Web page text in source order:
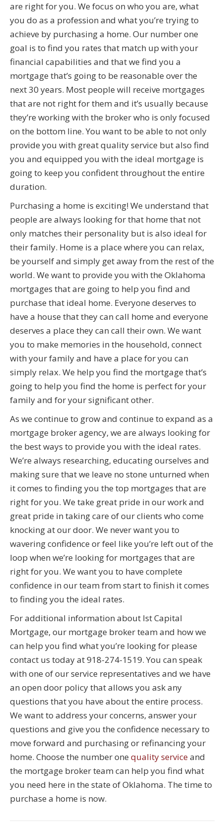
are right for you. We focus on who you are, what
you do as a profession and what you’re trying to
achieve by purchasing a home. Our number one
goal is to find you rates that match up with your
financial capabilities and that we find you a
mortgage that’s going to be reasonable over the
next 30 years. Most people will receive mortgages
that are not right for them and it’s usually because
they’re working with the broker who is only focused
on the bottom line. You want to be able to not only
provide you with great quality service but also find
you and equipped you with the ideal mortgage is
going to keep you confident throughout the entire
duration.
Purchasing a home is exciting! We understand that
people are always looking for that home that not
only matches their personality but is also ideal for
their family. Home is a place where you can relax,
be yourself and simply get away from the rest of the
world. We want to provide you with the Oklahoma
mortgages that are going to help you find and
purchase that ideal home. Everyone deserves to
have a house that they can call home and everyone
deserves a place they can call their own. We want
you to make memories in the household, connect
with your family and have a place for you can
simply relax. We help you find the mortgage that’s
going to help you find the home is perfect for your
family and for your significant other.
As we continue to grow and continue to expand as a
mortgage broker agency, we are always looking for
the best ways to provide you with the ideal rates.
We’re always researching, educating ourselves and
making sure that we leave no stone unturned when
it comes to finding you the top mortgages that are
right for you. We take great pride in our work and
great pride in taking care of our clients who come
knocking at our door. We never want you to
wavering confidence or feel like you’re left out of the
loop when we’re looking for mortgages that are
right for you. We want you to have complete
confidence in our team from start to finish it comes
to finding you the ideal rates.
For additional information about Ist Capital
Mortgage, our mortgage broker team and how we
can help you find what you’re looking for please
contact us today at 918-274-1519. You can speak
with one of our service representatives and we have
an open door policy that allows you ask any
questions that you have about the entire process.
We want to address your concerns, answer your
questions and give you the confidence necessary to
move forward and purchasing or refinancing your
home. Choose the number one quality serviceand
the mortgage broker team can help you find what
you need here in the state of Oklahoma. The time to
purchase a home is now.